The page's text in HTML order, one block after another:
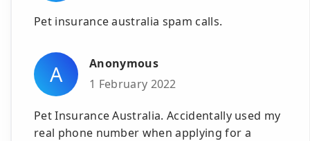
Pet insurance australia spam calls.
A
Anonymous
1 February 2022
Pet Insurance Australia. Accidentally used my
real phone number when applying for a